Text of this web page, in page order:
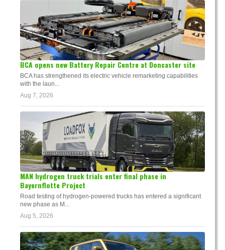
BCA opens new Battery Repair Centre at Doncaster site
BCA has strengthened its electric vehicle remarketing capabilities
with the laun...
Aug 7, 2026
MAN hydrogen truck trials enter final phase in
Bayernflotte Project
Road testing of hydrogen-powered trucks has entered a significant
new phase as M...
Aug 5, 2026